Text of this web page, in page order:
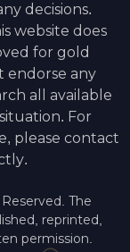
decisions.
website does
for gold
endorse any
all available
For
please contact
The
reprinted,
permission.